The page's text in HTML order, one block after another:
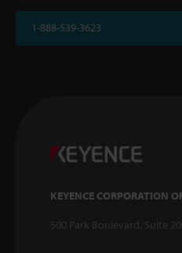
1-888-539-3623
KEYENCE CORPORATION
500 Park Boulevard, Suite